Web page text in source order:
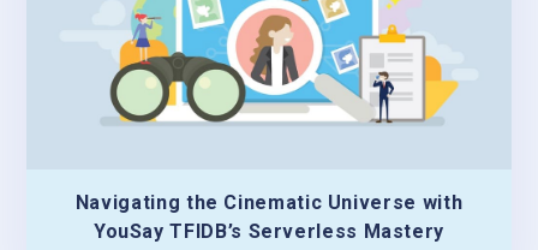
Navigating the Cinematic Universe with
YouSay TFIDB’s Serverless Mastery